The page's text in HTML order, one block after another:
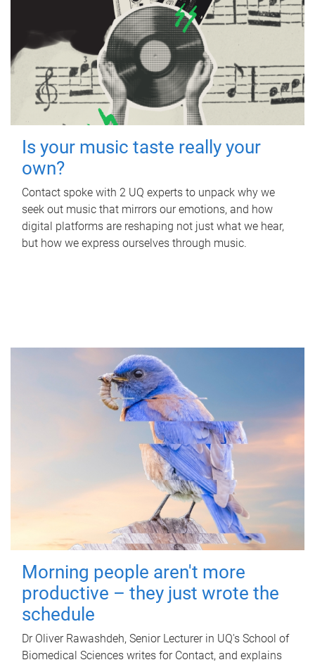
Is your music taste really your
own?
Contact spoke with 2 UQ experts to unpack why we
seek out music that mirrors our emotions, and how
digital platforms are reshaping not just what we hear,
but how we express ourselves through music.
Morning people aren't more
productive – they just wrote the
schedule
Dr Oliver Rawashdeh, Senior Lecturer in UQ's School of
Biomedical Sciences writes for Contact, and explains